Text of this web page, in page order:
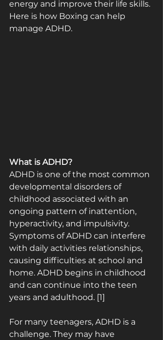
energy and improve their life skills.
Here is how Boxing can help
manage ADHD.
What is ADHD?
ADHD is one of the most common
developmental disorders of
childhood associated with an
ongoing pattern of inattention,
hyperactivity, and impulsivity.
Symptoms of ADHD can interfere
with daily activities relationships,
causing difficulties at school and
home. ADHD begins in childhood
and can continue into the teen
years and adulthood. [1]
For many teenagers, ADHD is a
challenge. They may have